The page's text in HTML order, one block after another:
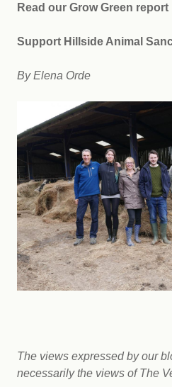
Read our Grow Green report
Support Hillside Animal
By Elena Orde
The views expressed by our
necessarily the views of The